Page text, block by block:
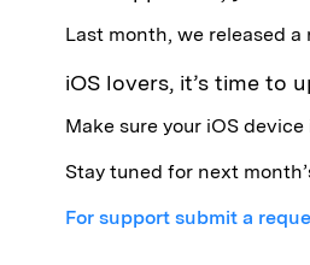
Last month, we released
iOS lovers, it’s time to
Make sure your iOS
Stay tuned for next
For support submit a